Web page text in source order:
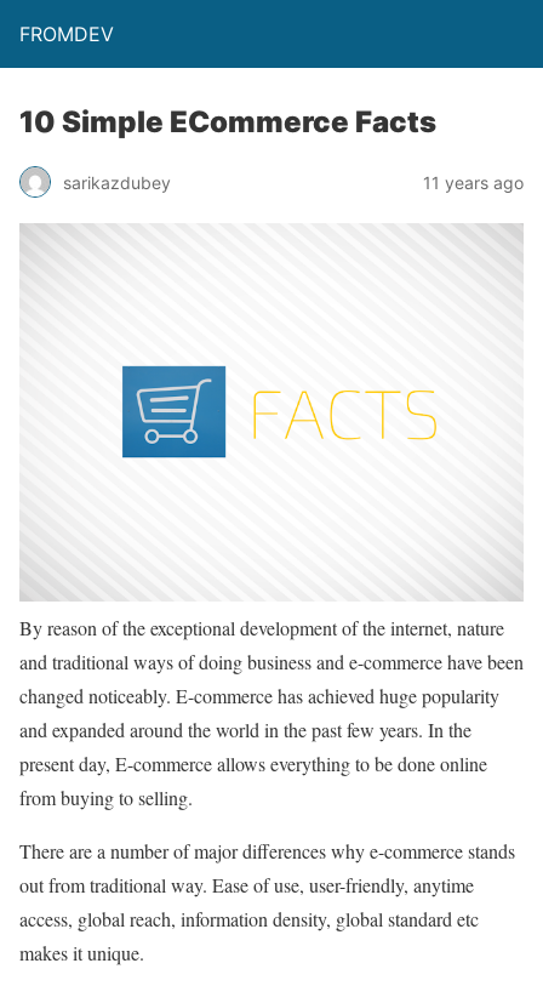
FROMDEV
10 Simple ECommerce Facts
sarikazdubey 11 years ago
By reason of the exceptional development of the internet, nature
and traditional ways of doing business and e-commerce have been
changed noticeably. E-commerce has achieved huge popularity
and expanded around the world in the past few years. In the
present day, E-commerce allows everything to be done online
from buying to selling.
There are a number of major differences why e-commerce stands
out from traditional way. Ease of use, user-friendly, anytime
access, global reach, information density, global standard etc
makes it unique.